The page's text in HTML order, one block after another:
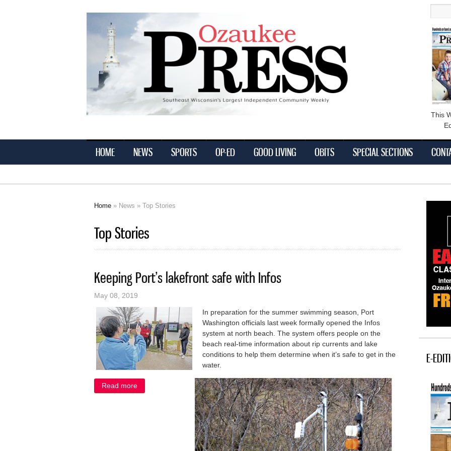
Ozaukee
This
HOME NEWS SPORTS OP-ED GOOD LIVING OBITS SPECIAL SECTIONS
Home » News » Top Stories
Top Stories
Keeping Port’s lakefront safe with Infos
May 08, 2019
In preparation for the summer swimming season, Port
Washington officials last week formally opened the Infos
system at north beach. The system offers people on the
beach real-time information about rip currents and lake
conditions to help them determine when it’s safe to get in the
water.
Read more about Keeping Port’s lakefront safe with Infos
E-